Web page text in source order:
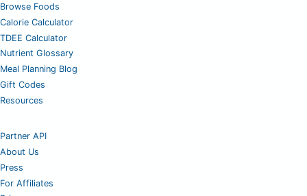
Browse Foods
Calorie Calculator
TDEE Calculator
Nutrient Glossary
Meal Planning Blog
Gift Codes
Resources
Partner API
About Us
Press
For Affiliates